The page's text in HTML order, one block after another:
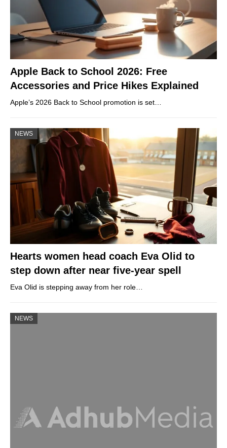
Apple Back to School 2026: Free
Accessories and Price Hikes Explained
Apple’s 2026 Back to School promotion is set…
NEWS
Hearts women head coach Eva Olid to
step down after near five-year spell
Eva Olid is stepping away from her role…
NEWS